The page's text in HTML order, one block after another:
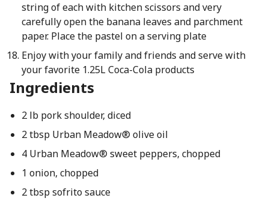
string of each with kitchen scissors and very
carefully open the banana leaves and parchment
paper. Place the pastel on a serving plate
Enjoy with your family and friends and serve with
your favorite 1.25L Coca-Cola products
Ingredients
2 lb pork shoulder, diced
2 tbsp Urban Meadow® olive oil
4 Urban Meadow® sweet peppers, chopped
1 onion, chopped
2 tbsp sofrito sauce